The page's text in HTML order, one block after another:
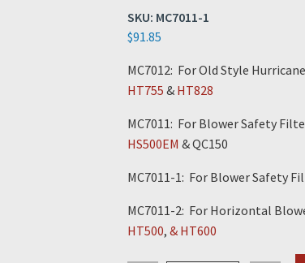
SKU: MC7011-1
$91.85
MC7012: For Old Style Hurricane
HT755 & HT828
MC7011: For Blower Safety
HS500EM & QC150
MC7011-1: For Blower Safety
MC7011-2: For Horizontal
HT500, & HT600